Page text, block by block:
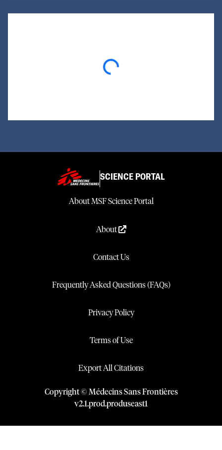
Loading...
SCIENCE PORTAL
About MSF Science Portal
About
Contact Us
Frequently Asked Questions (FAQs)
Privacy Policy
Terms of Use
Export All Citations
Copyright © Médecins Sans Frontières
v2.1.prod.produseast1